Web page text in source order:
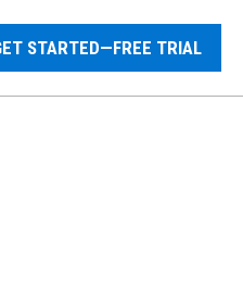
STARTED—FREE TRIAL